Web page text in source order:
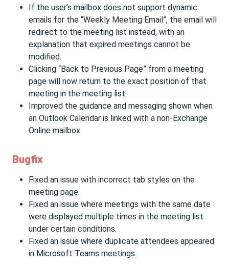
If the user’s mailbox does not support dynamic
emails for the “Weekly Meeting Email”, the email will
redirect to the meeting list instead, with an
explanation that expired meetings cannot be
modified.
Clicking “Back to Previous Page” from a meeting
page will now return to the exact position of that
meeting in the meeting list.
Improved the guidance and messaging shown when
an Outlook Calendar is linked with a non-Exchange
Online mailbox.
Bugfix
Fixed an issue with incorrect tab styles on the
meeting page.
Fixed an issue where meetings with the same date
were displayed multiple times in the meeting list
under certain conditions.
Fixed an issue where duplicate attendees appeared
in Microsoft Teams meetings.